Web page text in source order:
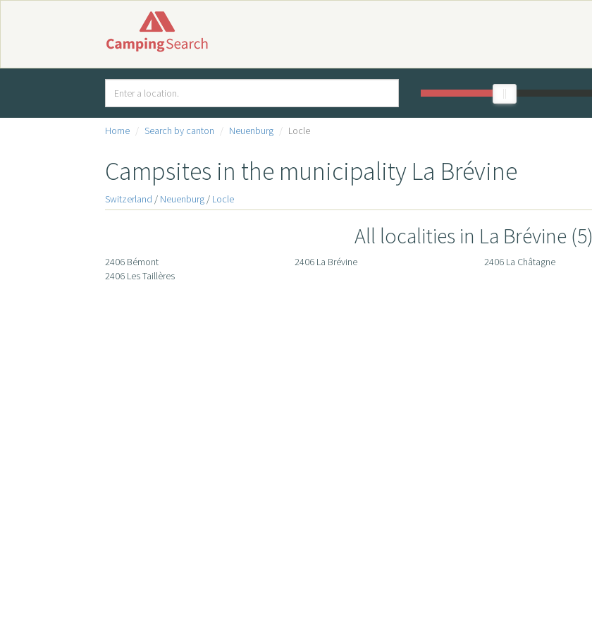
Home Search by canton Neuenburg Locle
Campsites in the municipality La Brévine
Switzerland / Neuenburg / Locle
All localities in La Brévine (5)
2406 Bémont 2406 La Brévine 2406 La Châtagne
2406 Les Taillères